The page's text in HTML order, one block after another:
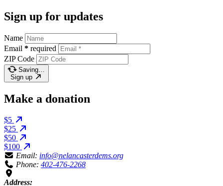
Sign up for updates
Name
Email * required
ZIP Code
Saving…
Sign up
Make a donation
$5
$25
$50
$100
Email: info@nelancasterdems.org
Phone: 402-476-2268
Address: